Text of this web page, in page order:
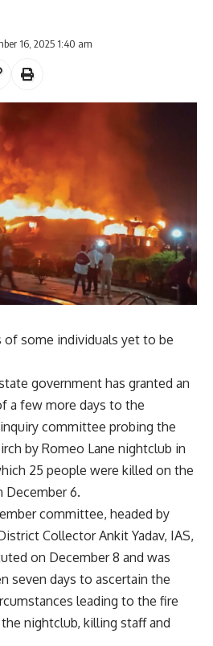
16, 2025 1:40 am
of some individuals yet to be
government has granted an
a few more days to the
committee probing the
by Romeo Lane nightclub in
25 people were killed on the
December 6.
committee, headed by
Collector Ankit Yadav, IAS,
on December 8 and was
seven days to ascertain the
leading to the fire
nightclub, killing staff and